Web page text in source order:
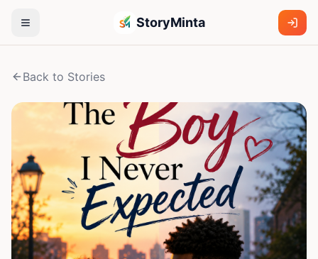
StoryMinta
Back to Stories